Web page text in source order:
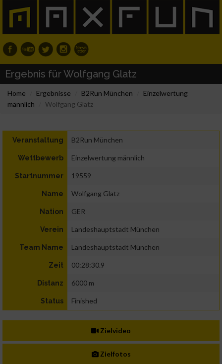
Ergebnis für Wolfgang Glatz
Home Ergebnisse B2Run München
Einzelwertung
männlich
Wolfgang Glatz
Veranstaltung B2Run München
Wettbewerb Einzelwertung männlich
Startnummer 19559
Name Wolfgang Glatz
Nation GER
Verein Landeshauptstadt München
Team Name Landeshauptstadt München
Zeit 00:28:30.9
Distanz 6000 m
Status Finished
Zielvideo
Zielfotos